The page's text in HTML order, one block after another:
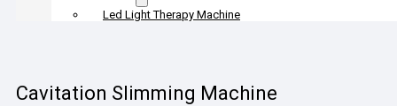
Led Light Therapy Machine
Cavitation Slimming Machine